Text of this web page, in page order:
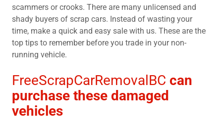
scammers or crooks. There are many unlicensed and
shady buyers of scrap cars. Instead of wasting your
time, make a quick and easy sale with us. These are the
top tips to remember before you trade in your non-
running vehicle.
FreeScrapCarRemovalBC can
purchase these damaged
vehicles